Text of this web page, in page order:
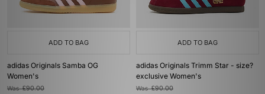
ADD TO BAG
adidas Originals Samba OG
Women's
Was£90.00
ADD TO BAG
adidas Originals Trimm Star - size?
exclusive Women's
Was£90.00